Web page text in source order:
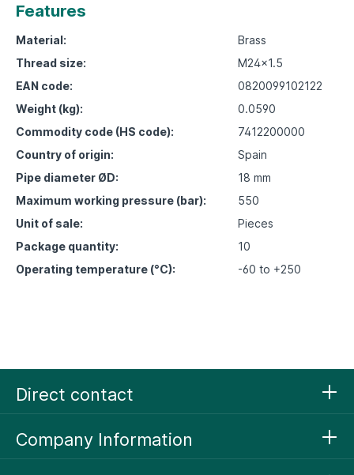
Features
Material:
Brass
Thread size:
M24x1.5
EAN code:
0820099102122
Weight (kg):
0.0590
Commodity code (HS code):
7412200000
Country of origin:
Spain
Pipe diameter ØD:
18 mm
Maximum working pressure (bar):
550
Unit of sale:
Pieces
Package quantity:
10
Operating temperature (°C):
-60 to +250
Direct contact
Company Information